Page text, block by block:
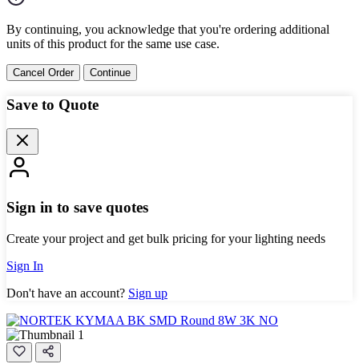
By continuing, you acknowledge that you're ordering additional
units of this product for the same use case.
Cancel Order Continue
Save to Quote
Sign in to save quotes
Create your project and get bulk pricing for your lighting needs
Sign In
Don't have an account? Sign up